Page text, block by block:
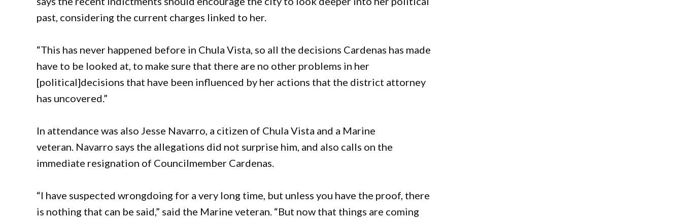
past, considering the current charges linked to her.
“This has never happened before in Chula Vista, so all the decisions Cardenas has made
have to be looked at, to make sure that there are no other problems in her
[political]decisions that have been influenced by her actions that the district attorney
has uncovered.”
In attendance was also Jesse Navarro, a citizen of Chula Vista and a Marine
veteran. Navarro says the allegations did not surprise him, and also calls on the
immediate resignation of Councilmember Cardenas.
“I have suspected wrongdoing for a very long time, but unless you have the proof, there
is nothing that can be said,” said the Marine veteran. “But now that things are coming